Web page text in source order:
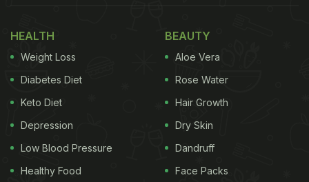
HEALTH
Weight Loss
Diabetes Diet
Keto Diet
Depression
Low Blood Pressure
Healthy Food
BEAUTY
Aloe Vera
Rose Water
Hair Growth
Dry Skin
Dandruff
Face Packs